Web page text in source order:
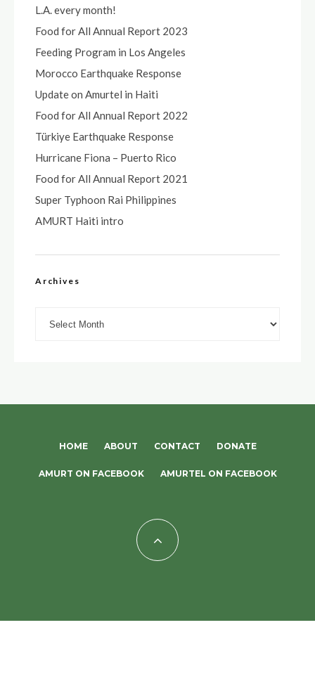
L.A. every month!
Food for All Annual Report 2023
Feeding Program in Los Angeles
Morocco Earthquake Response
Update on Amurtel in Haiti
Food for All Annual Report 2022
Türkiye Earthquake Response
Hurricane Fiona – Puerto Rico
Food for All Annual Report 2021
Super Typhoon Rai Philippines
AMURT Haiti intro
Archives
HOME ABOUT CONTACT DONATE
AMURT ON FACEBOOK AMURTEL ON FACEBOOK